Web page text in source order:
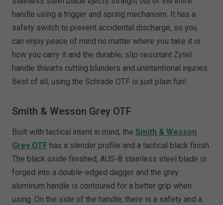
handle using a trigger and spring mechanism. It has a
safety switch to prevent accidental discharge, so you
can enjoy peace of mind no matter where you take it or
how you carry it and the durable, slip-resistant Zytel
handle thwarts cutting blunders and unintentional injuries.
Best of all, using the Schrade OTF is just plain fun!
Smith & Wesson Grey OTF
Built with tactical intent in mind, theSmith & Wesson
Grey OTF has a slender profile and a tactical black finish.
The black oxide finished, AUS-8 stainless steel blade is
forged into a double-edged dagger and the grey
aluminum handle is contoured for a better grip when
using. On the side of the handle, there is a safety and a